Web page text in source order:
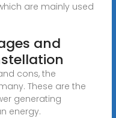
are mainly used
and
cons, the
These are the
generating
energy.